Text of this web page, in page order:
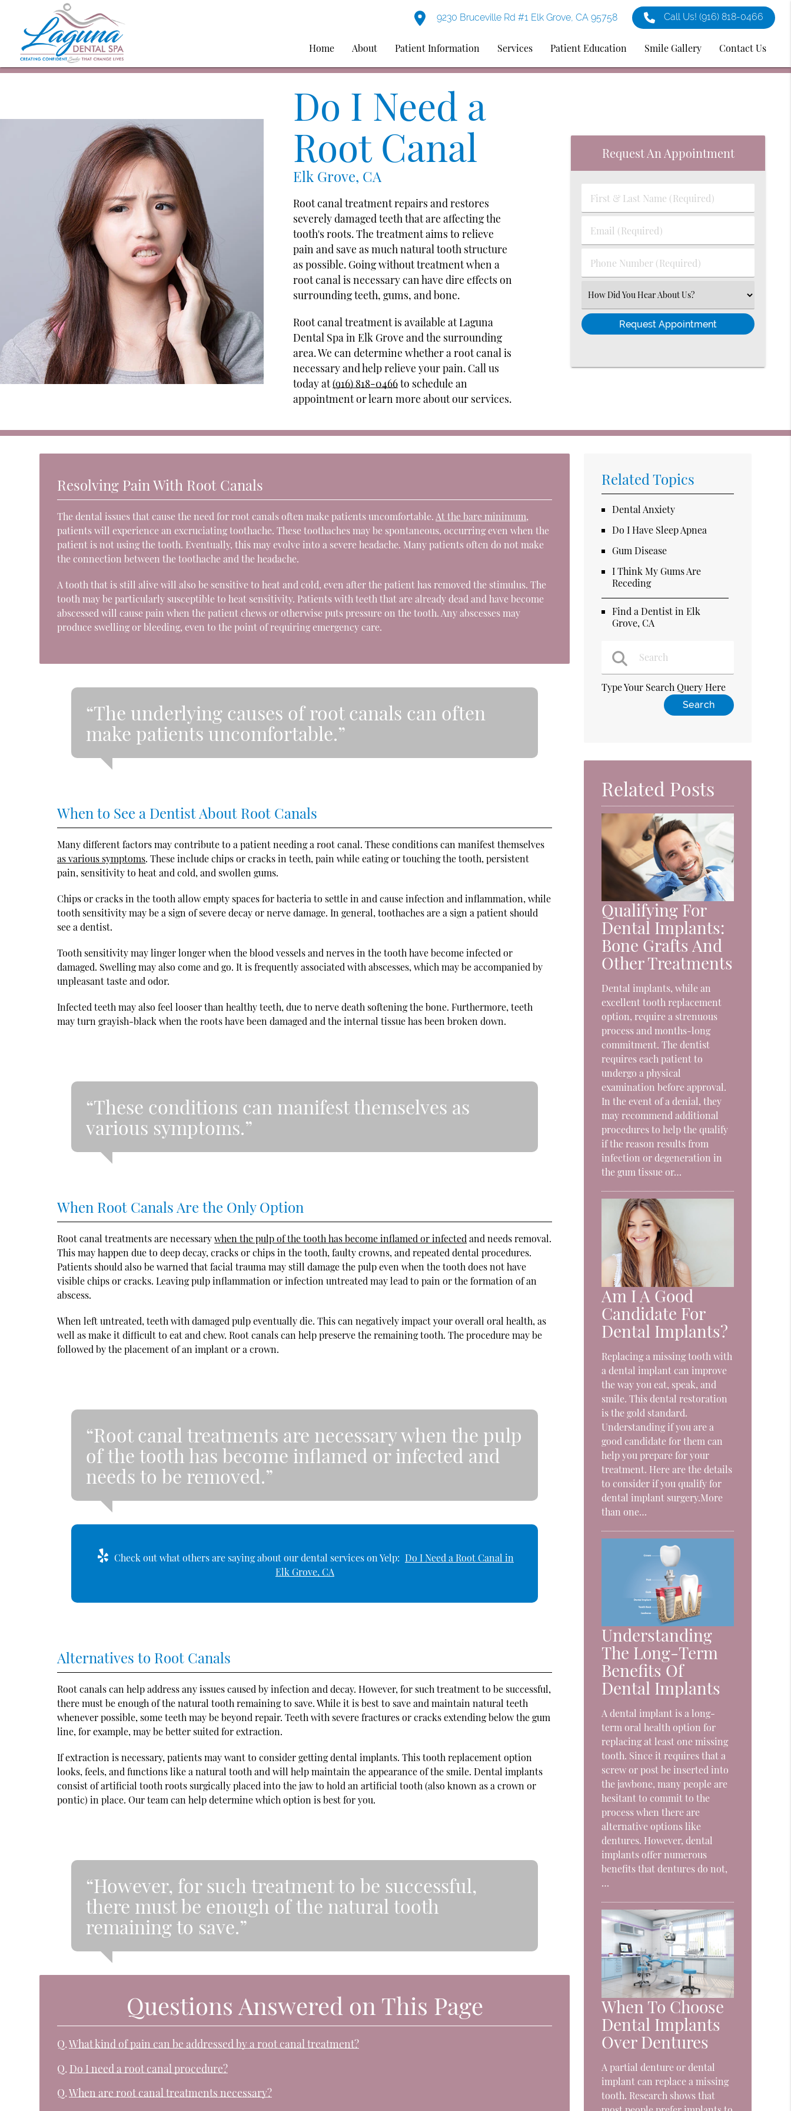
9230 Bruceville Rd #1 Elk Grove, CA 95758 Call Us!(916) 818-0466
Home About Patient Information Services Patient Education Smile Gallery Contact Us
Do I Need a
Root Canal
Elk Grove, CA
Root canal treatment repairs and restores
severely damaged teeth that are affecting the
tooth's roots. The treatment aims to relieve
pain and save as much natural tooth structure
as possible. Going without treatment when a
root canal is necessary can have dire effects on
surrounding teeth, gums, and bone.
Root canal treatment is available at Laguna
Dental Spa in Elk Grove and the surrounding
area. We can determine whether a root canal is
necessary and help relieve your pain. Call us
today at(916) 818-0466to schedule an
appointment or learn more about our services.
Request An Appointment
First
&
Name
(Required)
Email
(Required)
Phone
Number
Select
an
Option
Resolving Pain With Root Canals
The dental issues that cause the need for root canals often make patients uncomfortable. At the bare minimum,
patients will experience an excruciating toothache. These toothaches may be spontaneous, occurring even when the
patient is not using the tooth. Eventually, this may evolve into a severe headache. Many patients often do not make
the connection between the toothache and the headache.
A tooth that is still alive will also be sensitive to heat and cold, even after the patient has removed the stimulus. The
tooth may be particularly susceptible to heat sensitivity. Patients with teeth that are already dead and have become
abscessed will cause pain when the patient chews or otherwise puts pressure on the tooth. Any abscesses may
produce swelling or bleeding, even to the point of requiring emergency care.
“The underlying causes of root canals can often
make patients uncomfortable.”
When to See a Dentist About Root Canals
Many different factors may contribute to a patient needing a root canal. These conditions can manifest themselves
as various symptoms. These include chips or cracks in teeth, pain while eating or touching the tooth, persistent
pain, sensitivity to heat and cold, and swollen gums.
Chips or cracks in the tooth allow empty spaces for bacteria to settle in and cause infection and inflammation, while
tooth sensitivity may be a sign of severe decay or nerve damage. In general, toothaches are a sign a patient should
see a dentist.
Tooth sensitivity may linger longer when the blood vessels and nerves in the tooth have become infected or
damaged. Swelling may also come and go. It is frequently associated with abscesses, which may be accompanied by
unpleasant taste and odor.
Infected teeth may also feel looser than healthy teeth, due to nerve death softening the bone. Furthermore, teeth
may turn grayish-black when the roots have been damaged and the internal tissue has been broken down.
“These conditions can manifest themselves as
various symptoms.”
When Root Canals Are the Only Option
Root canal treatments are necessarywhen the pulp of the tooth has become inflamed or infected and needs removal.
This may happen due to deep decay, cracks or chips in the tooth, faulty crowns, and repeated dental procedures.
Patients should also be warned that facial trauma may still damage the pulp even when the tooth does not have
visible chips or cracks. Leaving pulp inflammation or infection untreated may lead to pain or the formation of an
abscess.
When left untreated, teeth with damaged pulp eventually die. This can negatively impact your overall oral health, as
well as make it difficult to eat and chew. Root canals can help preserve the remaining tooth. The procedure may be
followed by the placement of an implant or a crown.
“Root canal treatments are necessary when the pulp
of the tooth has become inflamed or infected and
needs to be removed.”
Check out what others are saying about our dental services on Yelp: Do I Need a Root Canal in
Elk Grove, CA
Alternatives to Root Canals
Root canals can help address any issues caused by infection and decay. However, for such treatment to be successful,
there must be enough of the natural tooth remaining to save. While it is best to save and maintain natural teeth
whenever possible, some teeth may be beyond repair. Teeth with severe fractures or cracks extending below the gum
line, for example, may be better suited for extraction.
If extraction is necessary, patients may want to consider getting dental implants. This tooth replacement option
looks, feels, and functions like a natural tooth and will help maintain the appearance of the smile. Dental implants
consist of artificial tooth roots surgically placed into the jaw to hold an artificial tooth (also known as a crown or
pontic) in place. Our team can help determine which option is best for you.
“However, for such treatment to be successful,
there must be enough of the natural tooth
remaining to save.”
Questions Answered on This Page
Q.What kind of pain can be addressed by a root canal treatment?
Q. Do I need a root canal procedure?
Q.When are root canal treatments necessary?
Related Topics
Dental Anxiety
Do I Have Sleep Apnea
Gum Disease
I Think My Gums Are
Receding
Find a Dentist in Elk
Grove, CA
Type Your Search Query Here
Related Posts
Qualifying For
Dental Implants:
Bone Grafts And
Other Treatments
Dental implants, while an
excellent tooth replacement
option, require a strenuous
process and months-long
commitment. The dentist
requires each patient to
undergo a physical
examination before approval.
In the event of a denial, they
may recommend additional
procedures to help the qualify
if the reason results from
infection or degeneration in
the gum tissue or…
Am I A Good
Candidate For
Dental Implants?
Replacing a missing tooth with
a dental implant can improve
the way you eat, speak, and
smile. This dental restoration
is the gold standard.
Understanding if you are a
good candidate for them can
help you prepare for your
treatment. Here are the details
to consider if you qualify for
dental implant surgery.More
than one…
Understanding
The Long-Term
Benefits Of
Dental Implants
A dental implant is a long-
term oral health option for
replacing at least one missing
tooth. Since it requires that a
screw or post be inserted into
the jawbone, many people are
hesitant to commit to the
process when there are
alternative options like
dentures. However, dental
implants offer numerous
benefits that dentures do not,
…
When To Choose
Dental Implants
Over Dentures
A partial denture or dental
implant can replace a missing
tooth. Research shows that